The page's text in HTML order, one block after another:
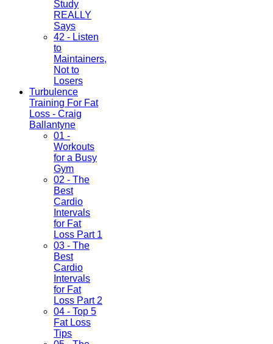
Study
REALLY
Says
42 - Listen
to
Maintainers,
Not to
Losers
Turbulence
Training For Fat
Loss - Craig
Ballantyne
01 -
Workouts
for a Busy
Gym
02 - The
Best
Cardio
Intervals
for Fat
Loss Part 1
03 - The
Best
Cardio
Intervals
for Fat
Loss Part 2
04 - Top 5
Fat Loss
Tips